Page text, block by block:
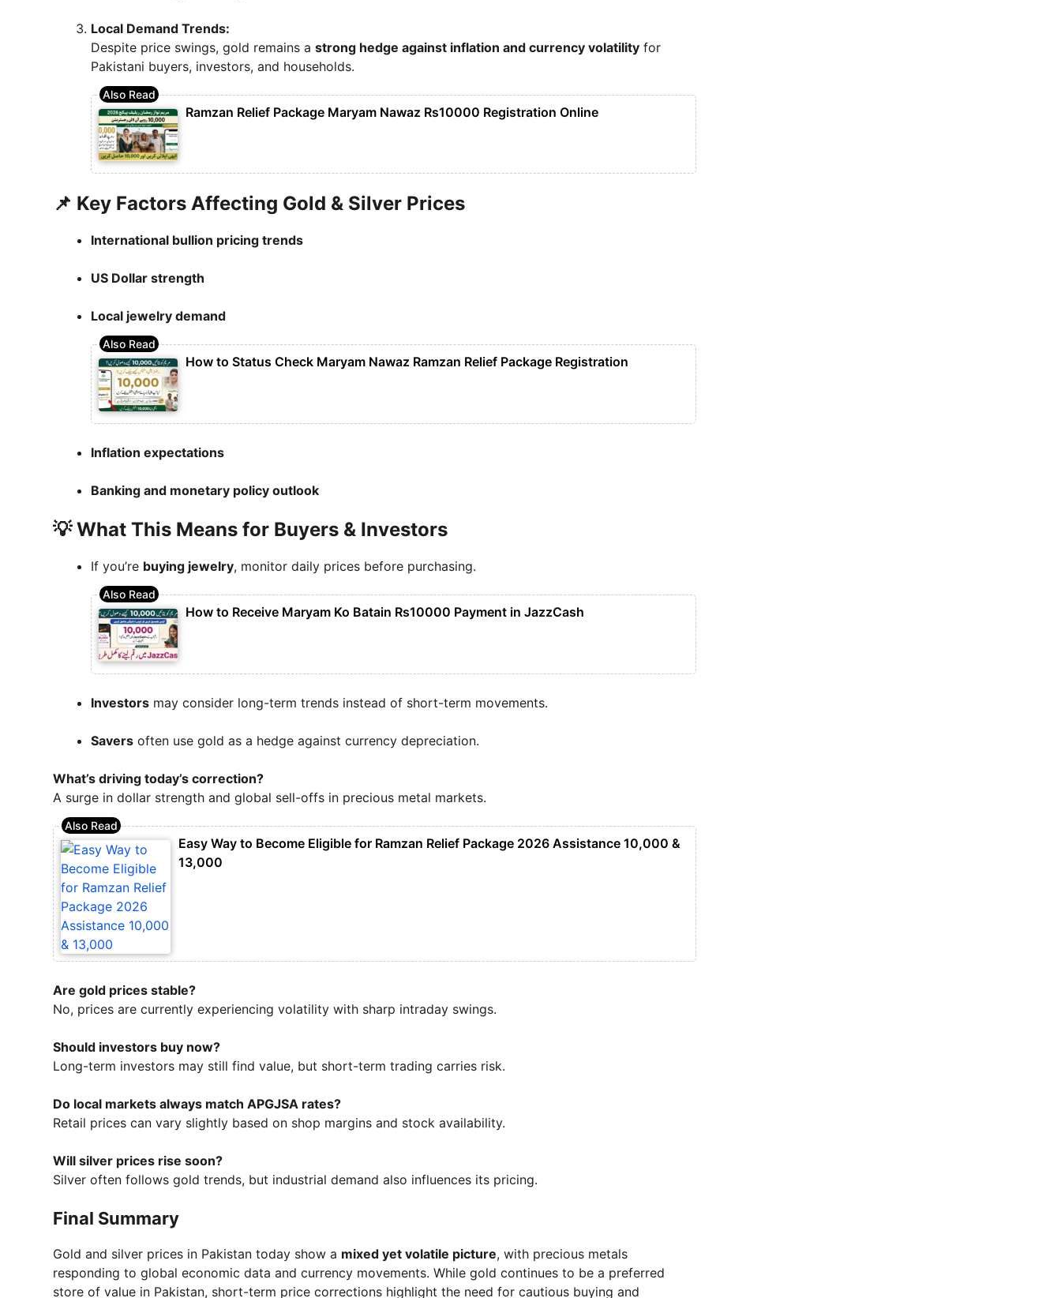
Local Demand Trends:
Despite price swings, gold remains a strong hedge against inflation and currency volatility for
Pakistani buyers, investors, and households.
Ramzan Relief Package Maryam Nawaz Rs10000 Registration Online
📌 Key Factors Affecting Gold & Silver Prices
International bullion pricing trends
US Dollar strength
Local jewelry demand
How to Status Check Maryam Nawaz Ramzan Relief Package Registration
Inflation expectations
Banking and monetary policy outlook
💡 What This Means for Buyers & Investors
If you’re buying jewelry, monitor daily prices before purchasing.
How to Receive Maryam Ko Batain Rs10000 Payment in JazzCash
Investors may consider long-term trends instead of short-term movements.
Savers often use gold as a hedge against currency depreciation.
What’s driving today’s correction?
A surge in dollar strength and global sell-offs in precious metal markets.
Easy Way to Become Eligible for Ramzan Relief Package 2026 Assistance 10,000 &
13,000
Are gold prices stable?
No, prices are currently experiencing volatility with sharp intraday swings.
Should investors buy now?
Long-term investors may still find value, but short-term trading carries risk.
Do local markets always match APGJSA rates?
Retail prices can vary slightly based on shop margins and stock availability.
Will silver prices rise soon?
Silver often follows gold trends, but industrial demand also influences its pricing.
Final Summary
Gold and silver prices in Pakistan today show a mixed yet volatile picture, with precious metals
responding to global economic data and currency movements. While gold continues to be a preferred
store of value in Pakistan, short-term price corrections highlight the need for cautious buying and